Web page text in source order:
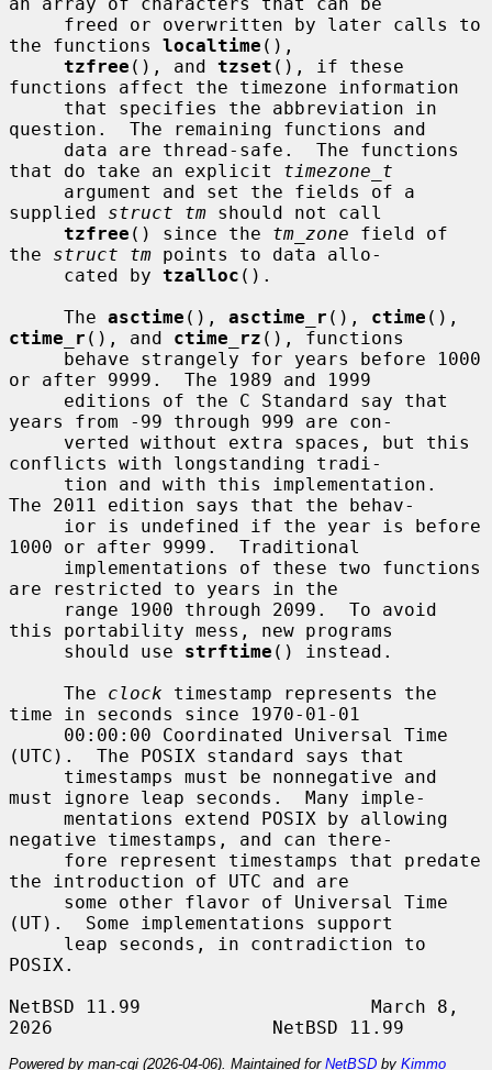
the functions localtime (),
tzfree (), and tzset (), if these
functions affect the timezone information
question.  The remaining functions and
that do take an explicit timezone_t
supplied struct tm should not call
tzfree () since the tm_zone field of
the struct tm points to data allo-
     cated by
tzalloc ().
     The
asctime (), asctime_r (), ctime
ctime_r (), and ctime_rz (), functions
or after 9999.  The 1989 and 1999
years from -99 through 999 are con-
conflicts with longstanding tradi-
The 2011 edition says that the behav-
1000 or after 9999.  Traditional
are restricted to years in the
this portability mess, new programs
     should use
strftime () instead.
     The
clock timestamp represents the
time in seconds since 1970-01-01
(UTC).  The POSIX standard says that
must ignore leap seconds.  Many imple-
negative timestamps, and can there-
the introduction of UTC and are
(UT).  Some implementations support
POSIX.
NetBSD 11.99                     March 8,
Powered by man-cgi (2026-04-06). Maintained for NetBSD by Kimmo